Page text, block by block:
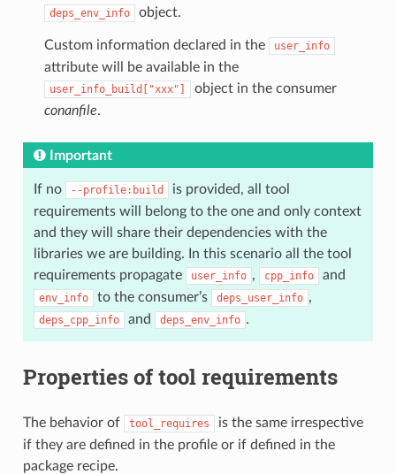
deps_env_info object.
Custom information declared in the user_info
attribute will be available in the
user_info_build["xxx"]
object in the consumer
conanfile.
Important
If no --profile:build
is provided, all tool
requirements will belong to the one and only context
and they will share their dependencies with the
libraries we are building. In this scenario all the tool
requirements propagate
user_info , cpp_info and
env_info to the consumer’s deps_user_info ,
deps_cpp_info and deps_env_info .
Properties of tool requirements
The behavior of tool_requires
is the same irrespective
if they are defined in the profile or if defined in the
package recipe.